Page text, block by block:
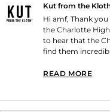
these green ones,
with the Juliet denim
Kut from the
Hi amf, Thank
the Charlotte High
to hear that the
find them
READ MORE